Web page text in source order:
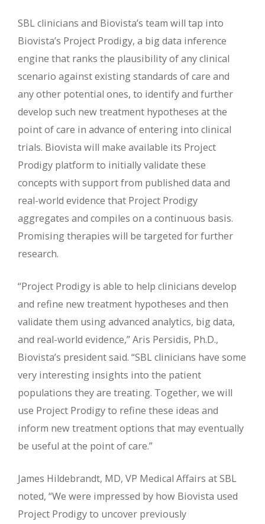
SBL clinicians and Biovista’s team will tap into
Biovista’s Project Prodigy, a big data inference
engine that ranks the plausibility of any clinical
scenario against existing standards of care and
any other potential ones, to identify and further
develop such new treatment hypotheses at the
point of care in advance of entering into clinical
trials. Biovista will make available its Project
Prodigy platform to initially validate these
concepts with support from published data and
real-world evidence that Project Prodigy
aggregates and compiles on a continuous basis.
Promising therapies will be targeted for further
research.
“Project Prodigy is able to help clinicians develop
and refine new treatment hypotheses and then
validate them using advanced analytics, big data,
and real-world evidence,” Aris Persidis, Ph.D.,
Biovista’s president said. “SBL clinicians have some
very interesting insights into the patient
populations they are treating. Together, we will
use Project Prodigy to refine these ideas and
inform new treatment options that may eventually
be useful at the point of care.”
James Hildebrandt, MD, VP Medical Affairs at SBL
noted, “We were impressed by how Biovista used
Project Prodigy to uncover previously